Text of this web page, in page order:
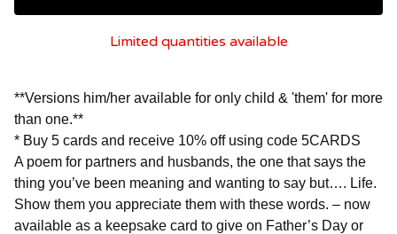
Limited quantities available
**Versions him/her available for only child & 'them' for more
than one.**
* Buy 5 cards and receive 10% off using code 5CARDS
A poem for partners and husbands, the one that says the
thing you’ve been meaning and wanting to say but…. Life.
Show them you appreciate them with these words. – now
available as a keepsake card to give on Father’s Day or